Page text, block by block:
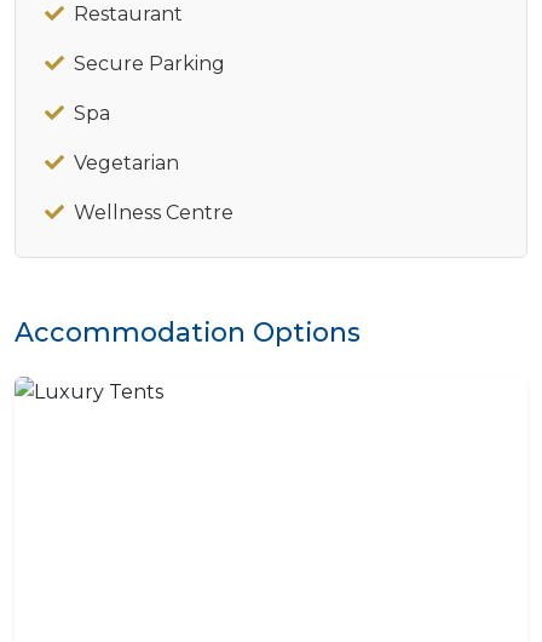
Restaurant
Secure Parking
Spa
Vegetarian
Wellness Centre
Accommodation Options